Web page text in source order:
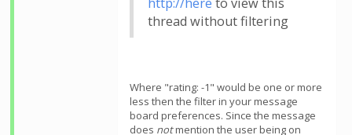
thread without filtering
Where "rating: -1" would be one or more
less then the filter in your message
board preferences. Since the message
does notmention the user being on